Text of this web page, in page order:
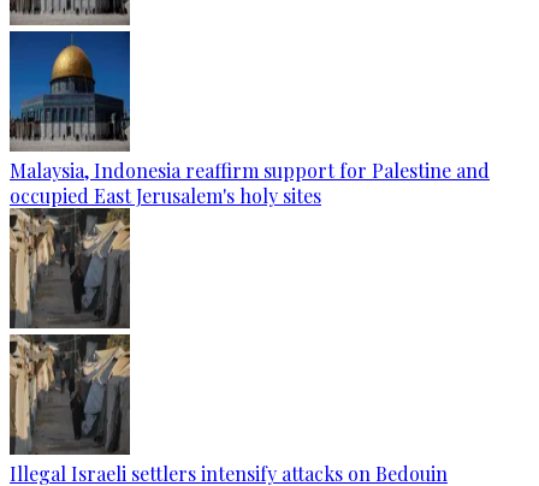
Malaysia, Indonesia reaffirm support for Palestine and
occupied East Jerusalem's holy sites
Illegal Israeli settlers intensify attacks on Bedouin